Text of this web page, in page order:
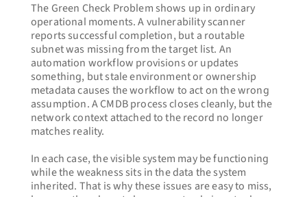
The Green Check Problem shows up in ordinary
operational moments. A vulnerability scanner
reports successful completion, but a routable
subnet was missing from the target list. An
automation workflow provisions or updates
something, but stale environment or ownership
metadata causes the workflow to act on the wrong
assumption. A CMDB process closes cleanly, but the
network context attached to the record no longer
matches reality.
In each case, the visible system may be functioning
while the weakness sits in the data the system
inherited. That is why these issues are easy to miss,